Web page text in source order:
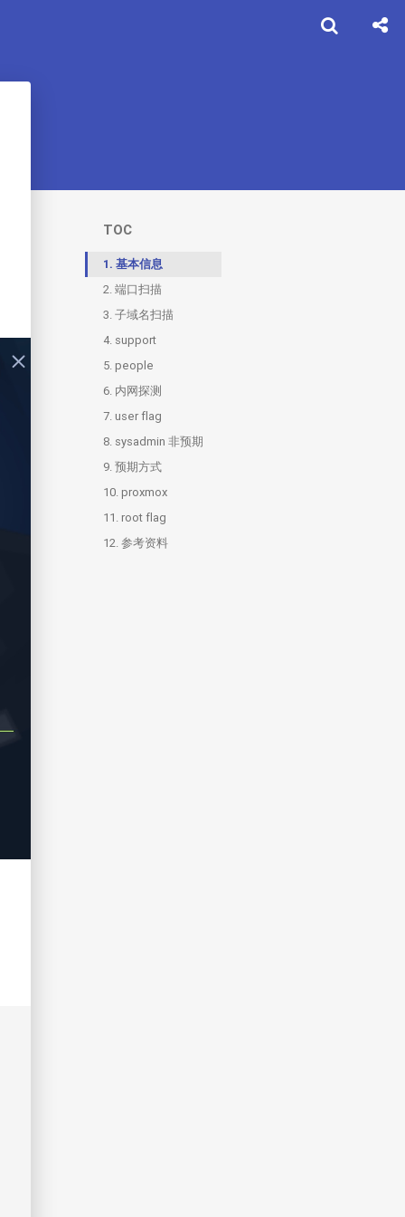
TOC
1. 基本信息
2.端口扫描
2.1.80
3.子域名扫描
3.1.support
3.2. git
3.3.sso
3.4.prople
4. support
4.1. XSS
5. people
5.1.chat
5.2.sharing
6. 内网探测
6.1.ssh brute
6.2. users
7. user flag
8. sysadmin 非预期
8.1.nfs
8.2.sysadmin
8.3.ldap.py
9.预期方式
10. proxmox
10.1.pve.py
11. root flag
11.1.shadow
12.参考资料